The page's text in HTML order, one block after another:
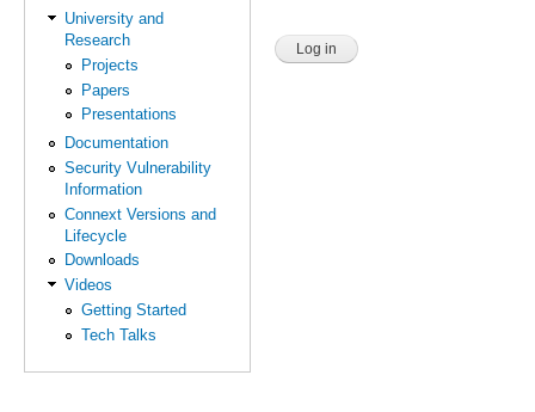
University and
Research
Projects
Papers
Presentations
Documentation
Security Vulnerability
Information
Connext Versions and
Lifecycle
Downloads
Videos
Getting Started
Tech Talks